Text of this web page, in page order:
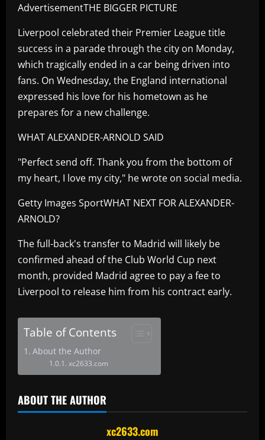
AdvertisementTHE BIGGER PICTURE
Liverpool celebrated their Premier League title
success in a parade through the city on Monday,
which tragically ended in a car being driven into
fans. On Wednesday, the England international
expressed his love for his hometown as he
prepares for a new challenge.
WHAT ALEXANDER-ARNOLD SAID
"Perfect send off. Thank you from the bottom of
my heart, I love my city," he wrote on social media.
Getty Images SportWHAT NEXT FOR ALEXANDER-
ARNOLD?
The full-back's transfer to Madrid will likely be
confirmed ahead of the Club World Cup next
month, provided Madrid agree to pay a fee to
Liverpool to release him from his contract early.
Table of Contents
About the Author
xc2633.com
ABOUT THE AUTHOR
xc2633.com